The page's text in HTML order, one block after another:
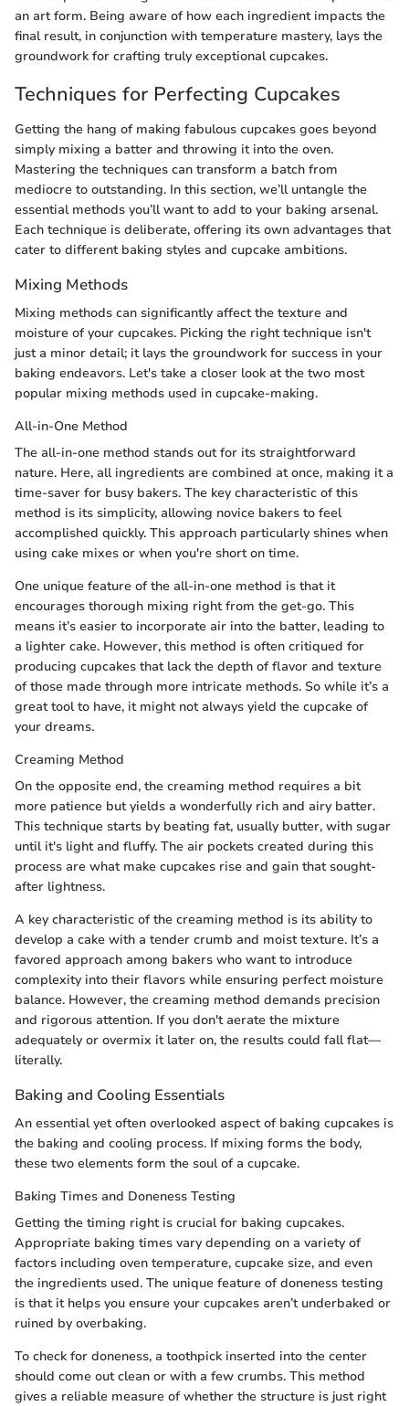
an art form. Being aware of how each ingredient impacts the
final result, in conjunction with temperature mastery, lays the
groundwork for crafting truly exceptional cupcakes.
Techniques for Perfecting Cupcakes
Getting the hang of making fabulous cupcakes goes beyond
simply mixing a batter and throwing it into the oven.
Mastering the techniques can transform a batch from
mediocre to outstanding. In this section, we’ll untangle the
essential methods you’ll want to add to your baking arsenal.
Each technique is deliberate, offering its own advantages that
cater to different baking styles and cupcake ambitions.
Mixing Methods
Mixing methods can significantly affect the texture and
moisture of your cupcakes. Picking the right technique isn't
just a minor detail; it lays the groundwork for success in your
baking endeavors. Let's take a closer look at the two most
popular mixing methods used in cupcake-making.
All-in-One Method
The all-in-one method stands out for its straightforward
nature. Here, all ingredients are combined at once, making it a
time-saver for busy bakers. The key characteristic of this
method is its simplicity, allowing novice bakers to feel
accomplished quickly. This approach particularly shines when
using cake mixes or when you're short on time.
One unique feature of the all-in-one method is that it
encourages thorough mixing right from the get-go. This
means it’s easier to incorporate air into the batter, leading to
a lighter cake. However, this method is often critiqued for
producing cupcakes that lack the depth of flavor and texture
of those made through more intricate methods. So while it’s a
great tool to have, it might not always yield the cupcake of
your dreams.
Creaming Method
On the opposite end, the creaming method requires a bit
more patience but yields a wonderfully rich and airy batter.
This technique starts by beating fat, usually butter, with sugar
until it's light and fluffy. The air pockets created during this
process are what make cupcakes rise and gain that sought-
after lightness.
A key characteristic of the creaming method is its ability to
develop a cake with a tender crumb and moist texture. It’s a
favored approach among bakers who want to introduce
complexity into their flavors while ensuring perfect moisture
balance. However, the creaming method demands precision
and rigorous attention. If you don't aerate the mixture
adequately or overmix it later on, the results could fall flat—
literally.
Baking and Cooling Essentials
An essential yet often overlooked aspect of baking cupcakes is
the baking and cooling process. If mixing forms the body,
these two elements form the soul of a cupcake.
Baking Times and Doneness Testing
Getting the timing right is crucial for baking cupcakes.
Appropriate baking times vary depending on a variety of
factors including oven temperature, cupcake size, and even
the ingredients used. The unique feature of doneness testing
is that it helps you ensure your cupcakes aren’t underbaked or
ruined by overbaking.
To check for doneness, a toothpick inserted into the center
should come out clean or with a few crumbs. This method
gives a reliable measure of whether the structure is just right